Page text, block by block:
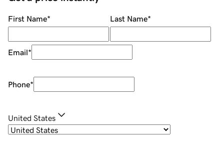
First Name* Last Name*
Email*
Phone*
United States